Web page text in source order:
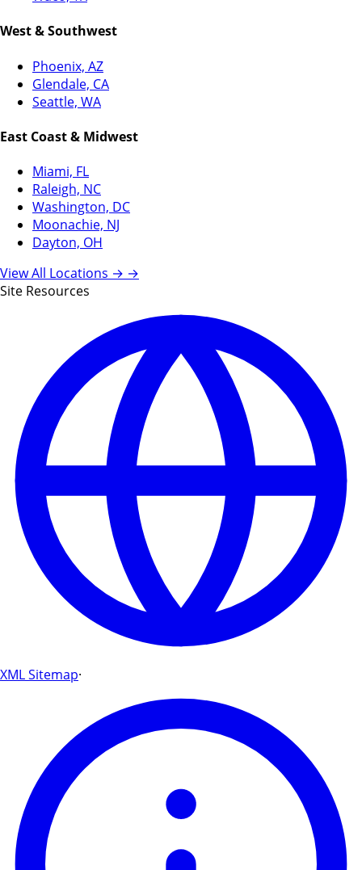
West & Southwest
Phoenix, AZ
Glendale, CA
Seattle, WA
East Coast & Midwest
Miami, FL
Raleigh, NC
Washington, DC
Moonachie, NJ
Dayton, OH
View All Locations → →
Site Resources
XML Sitemap·